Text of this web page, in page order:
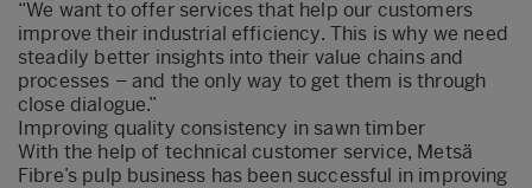
“We want to offer services that help our customers
improve their industrial efficiency. This is why we need
steadily better insights into their value chains and
processes – and the only way to get them is through
close dialogue.”
Improving quality consistency in sawn timber
With the help of technical customer service, Metsä
Fibre’s pulp business has been successful in improving